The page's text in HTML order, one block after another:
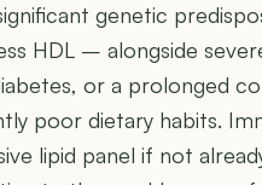
genetic
HDL – alongside
or a prolonged
poor dietary habits.
lipid panel if not